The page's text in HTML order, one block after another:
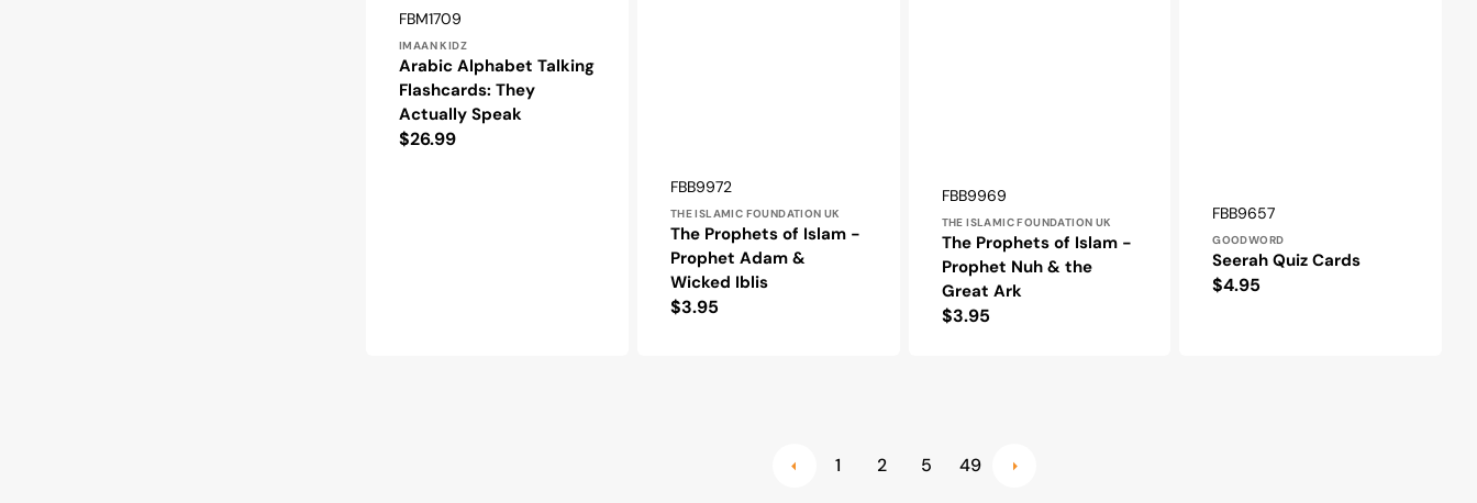
SKU:
FBM1709
Vendor:
IMAAN KIDZ
Arabic Alphabet Talking
Flashcards: They
Actually Speak
Regular
$26.99
SKU:
FBB9972
Vendor:
THE ISLAMIC FOUNDATION UK
The Prophets of Islam -
Prophet Adam &
Wicked Iblis
Regular
$3.95
SKU:
FBB9969
Vendor:
THE ISLAMIC FOUNDATION UK
The Prophets of Islam -
Prophet Nuh & the
Great Ark
Regular
$3.95
SKU:
FBB9657
Vendor:
GOODWORD
Seerah Quiz Cards
Regular
$4.95
1 2 5 49